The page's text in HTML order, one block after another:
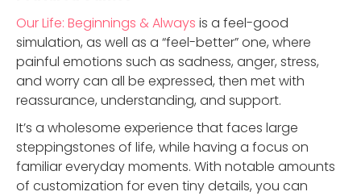
Our Life: Beginnings & Always is a feel-good
simulation, as well as a “feel-better” one, where
painful emotions such as sadness, anger, stress,
and worry can all be expressed, then met with
reassurance, understanding, and support.
It’s a wholesome experience that faces large
steppingstones of life, while having a focus on
familiar everyday moments. With notable amounts
of customization for even tiny details, you can